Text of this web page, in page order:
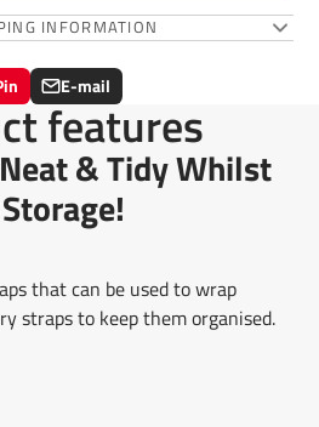
INFORMATION
E-mail
Share
by
e-
mail
features
& Tidy Whilst
that can be used to wrap
straps to keep them organised.